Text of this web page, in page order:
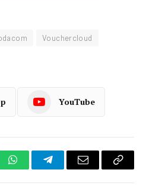
Vouchercloud
YouTube
WhatsAppTelegramEmail
Copy